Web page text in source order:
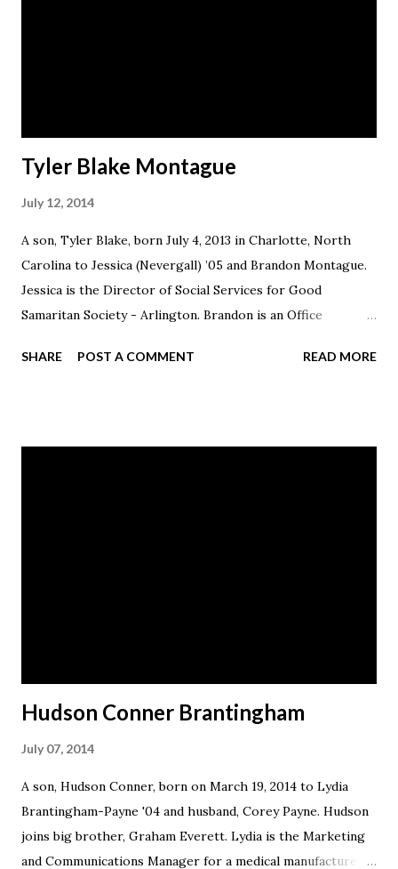
Tyler Blake Montague
July 12, 2014
A son, Tyler Blake, born July 4, 2013 in Charlotte, North
Carolina to Jessica (Nevergall) ’05 and Brandon Montague.
Jessica is the Director of Social Services for Good
Samaritan Society - Arlington. Brandon is an Office
resides in Findlay, Ohio.
SHARE POST A COMMENT READ MORE
Hudson Conner Brantingham
July 07, 2014
A son, Hudson Conner, born on March 19, 2014 to Lydia
Brantingham-Payne '04 and husband, Corey Payne. Hudson
joins big brother, Graham Everett. Lydia is the Marketing
and Communications Manager for a medical manufacturer.